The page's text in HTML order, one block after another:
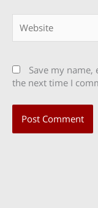
Save my
the next time I